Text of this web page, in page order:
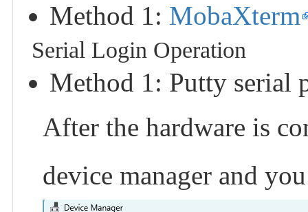
Method 1: MobaXterm
Serial Login Operation
Method 1: Putty serial
After the hardware is
device manager and